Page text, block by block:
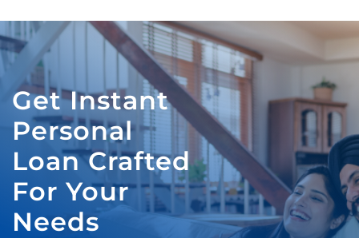
Get Instant
Personal
Loan Crafted
For Your
Needs